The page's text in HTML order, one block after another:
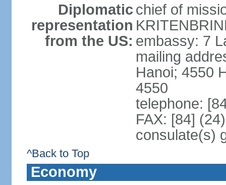
Diplomatic
representation
from the US:
chief of
embassy: 7
mailing
Hanoi; 4550
4550
telephone:
FAX: [84]
consulate(s)
^Back to Top
Economy